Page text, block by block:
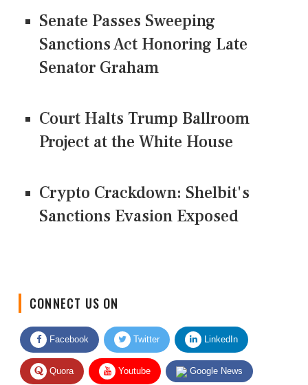
Senate Passes Sweeping
Sanctions Act Honoring Late
Senator Graham
Court Halts Trump Ballroom
Project at the White House
Crypto Crackdown: Shelbit's
Sanctions Evasion Exposed
Facebook Twitter LinkedIn
Quora Youtube Google News